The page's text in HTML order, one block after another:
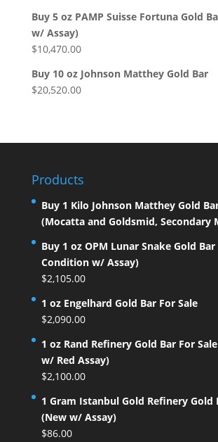
Buy 5 oz PAMP Suisse Fortuna Gold
w/ Assay)
$10,470.00
Buy 10 oz Johnson Matthey Gold Bar
$20,520.00
Products
Buy 1 Kilo Johnson Matthey Gold
(Mocatta and Goldsmid, Secondary
Buy 1 oz OPM Lunar Snake Gold
Condition w/ Assay)
$2,105.00
1 oz Engelhard Gold Bar For Sale
$2,090.00
1 oz Rand Refinery Gold Bar For
w/ Red Assay)
$2,100.00
1 Gram Istanbul Gold Refinery Gold
(New w/ Assay)
$86.00